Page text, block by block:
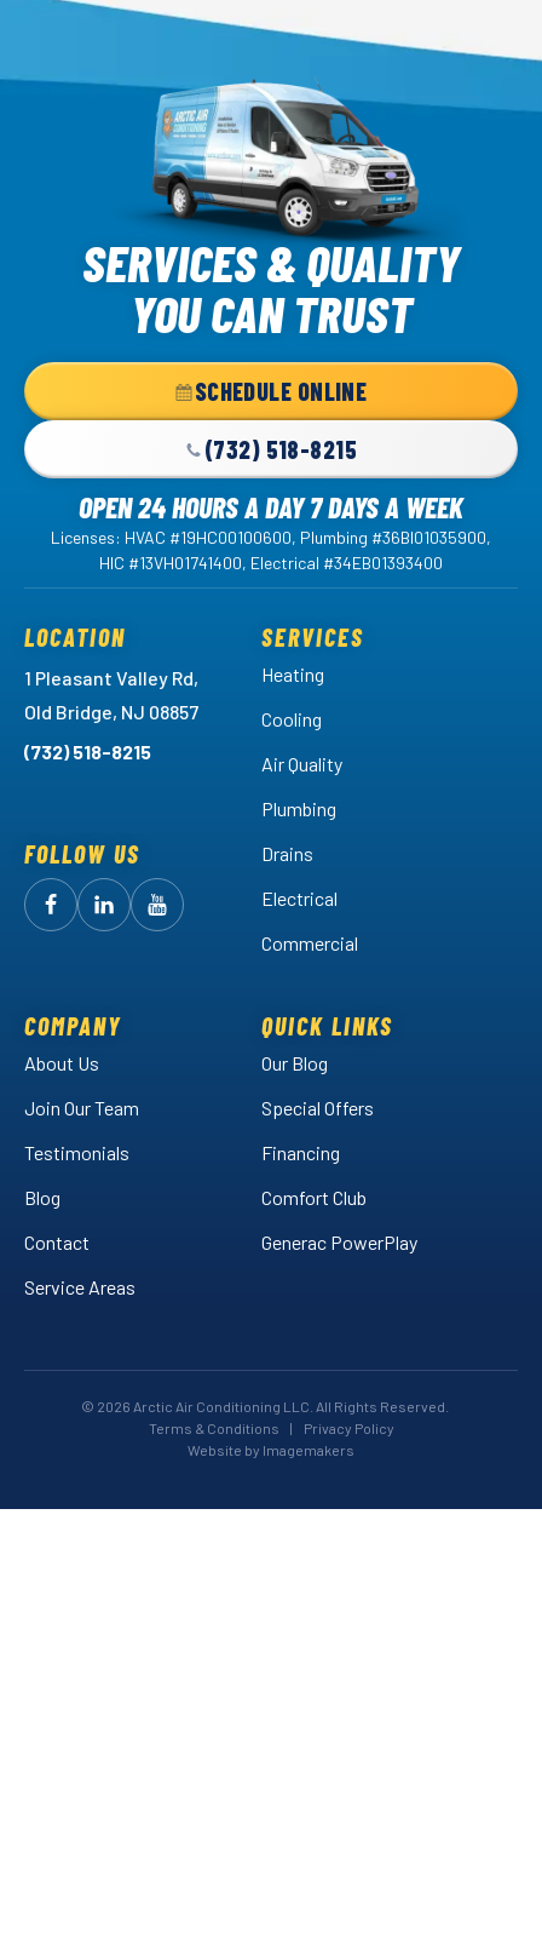
Arctic
Air
Logo
Link
SERVICES & QUALITY
YOU CAN TRUST
SCHEDULE ONLINE
(732) 518-8215
OPEN 24 HOURS A DAY 7 DAYS A WEEK
Licenses: HVAC #19HC00100600, Plumbing #36BI01035900,
HIC #13VH01741400, Electrical #34EB01393400
LOCATION
1 Pleasant Valley Rd,
Old Bridge, NJ 08857
(732) 518-8215
FOLLOW US
FollowArctic
Facebook!
FollowArctic
LinkedIn!
Watch
SERVICES
Heating
Cooling
Air Quality
Plumbing
Drains
Electrical
Commercial
COMPANY
About Us
Join Our Team
Testimonials
Blog
Contact
Service Areas
QUICK LINKS
Our Blog
Special Offers
Financing
Comfort Club
Generac PowerPlay
© 2026 Arctic Air Conditioning LLC. All Rights Reserved.
Terms & Conditions
|
Privacy Policy
Website by Imagemakers